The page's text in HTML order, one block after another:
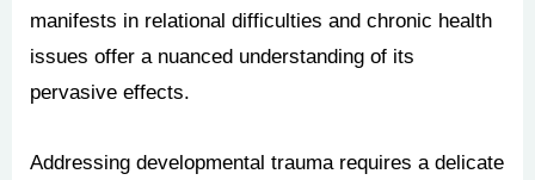
manifests in relational difficulties and chronic health
issues offer a nuanced understanding of its
pervasive effects.
Addressing developmental trauma requires a delicate